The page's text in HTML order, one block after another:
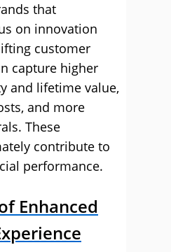
that
on innovation
customer
capture higher
and lifetime value,
and more
These
contribute to
performance.
Enhanced